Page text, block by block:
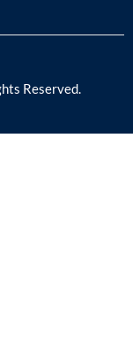
Reserved.